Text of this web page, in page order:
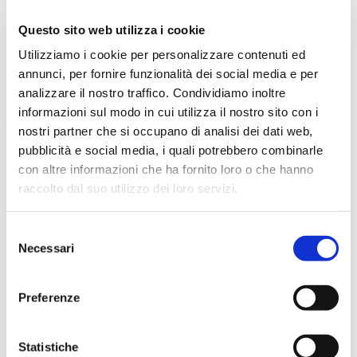
Questo sito web utilizza i cookie
Utilizziamo i cookie per personalizzare contenuti ed
annunci, per fornire funzionalità dei social media e per
analizzare il nostro traffico. Condividiamo inoltre
informazioni sul modo in cui utilizza il nostro sito con i
nostri partner che si occupano di analisi dei dati web,
pubblicità e social media, i quali potrebbero combinarle
con altre informazioni che ha fornito loro o che hanno
raccolto dal suo utilizzo dei loro servizi.
delNecessari
Preferenze
Statistiche
both sides of the sheet also gives manufacturers the
flexibility to meet customers’ specific needs.
Flexible sizes for a wide range of
applications
The versatility of the PC optical quality sheet extrusion
line is further enhanced by its ability to produce sheets
of various sizes and thicknesses. The standard width
of BG Plast’s extrusion lines is 2300 mm, which
allowsfinished product widths of up to 2000 mm
thin as 0.15 mmandsheets as thick as 25 mm.
applications, from product finishing to robust impact-
Automated finishing for greater